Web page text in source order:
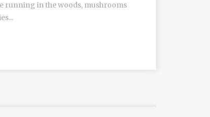
running in the woods, mushrooms